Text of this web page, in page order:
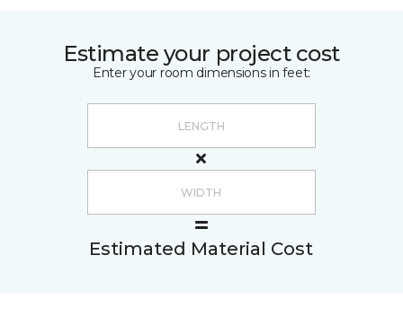
Estimate your project cost
Enter your room dimensions in feet:
Estimated Material Cost